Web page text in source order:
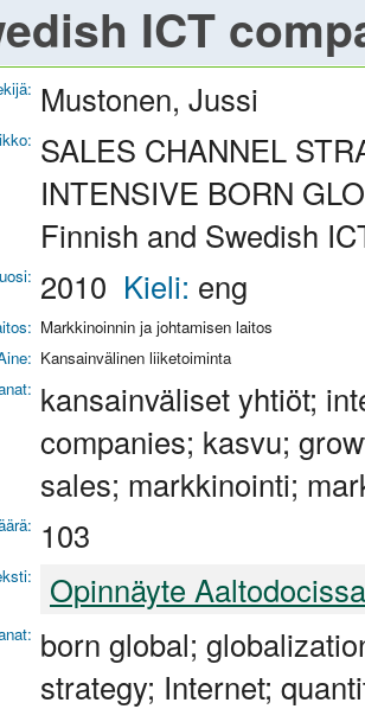
ICT
Mustonen, Jussi
SALES CHANNEL
INTENSIVE BORN
Finnish and Swedish
2010 Kieli: eng
Markkinoinnin ja johtamisen laitos
Kansainvälinen liiketoiminta
kansainväliset yhtiöt;
companies; kasvu;
sales; markkinointi;
103
Opinnäyte Aaltodocissa
born global;
strategy; Internet;